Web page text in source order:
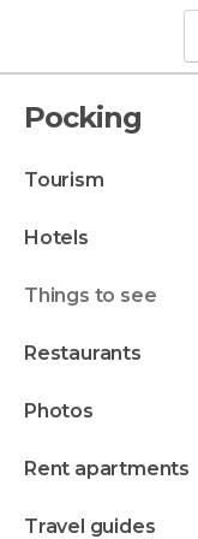
Pocking
tourism
hotels
things to see
restaurants
photos
rent apartments
travel guides